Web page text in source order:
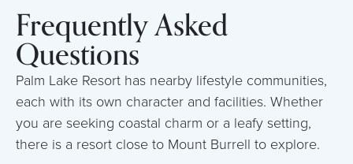
Frequently Asked
Questions
Palm Lake Resort has nearby lifestyle communities,
each with its own character and facilities. Whether
you are seeking coastal charm or a leafy setting,
there is a resort close to Mount Burrell to explore.